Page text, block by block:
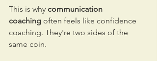
This is why communication
coaching often feels like confidence
coaching. They're two sides of the
same coin.